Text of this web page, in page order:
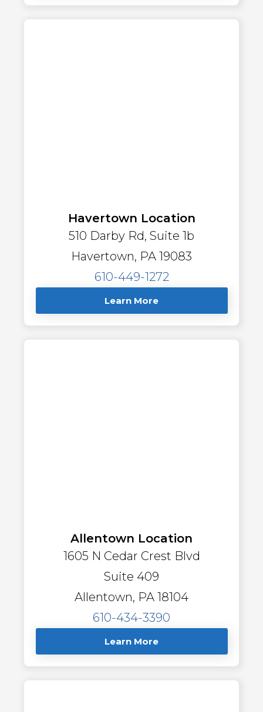
Havertown Location
510 Darby Rd, Suite 1b
Havertown, PA 19083
610-449-1272
Learn More
Allentown Location
1605 N Cedar Crest Blvd
Suite 409
Allentown, PA 18104
610-434-3390
Learn More